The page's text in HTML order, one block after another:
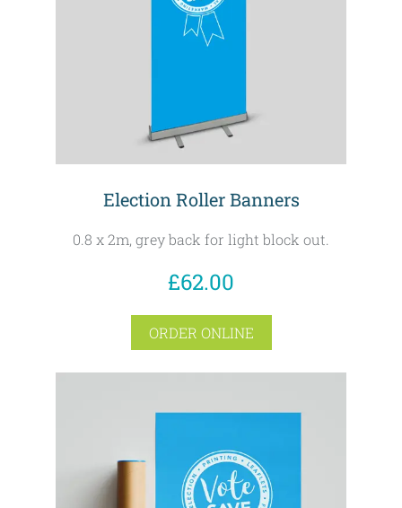
Election Roller Banners
0.8 x 2m, grey back for light block out.
£62.00
ORDER ONLINE